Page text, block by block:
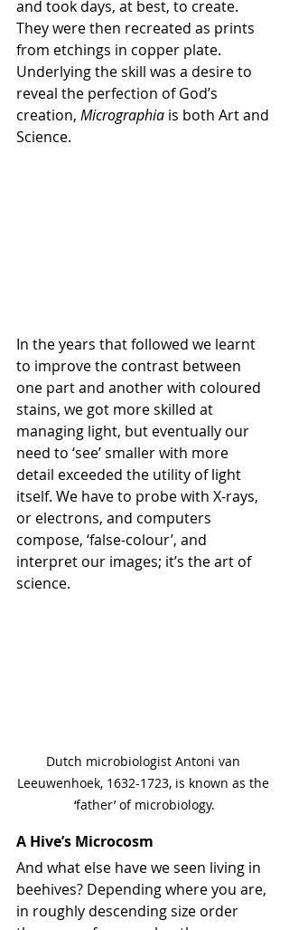
and took days, at best, to create.
They were then recreated as prints
from etchings in copper plate.
Underlying the skill was a desire to
reveal the perfection of God’s
creation, Micrographia is both Art and
Science.
In the years that followed we learnt
to improve the contrast between
one part and another with coloured
stains, we got more skilled at
managing light, but eventually our
need to ‘see’ smaller with more
detail exceeded the utility of light
itself. We have to probe with X-rays,
or electrons, and computers
compose, ‘false-colour’, and
interpret our images; it’s the art of
science.
Dutch microbiologist Antoni van
Leeuwenhoek, 1632-1723, is known as the
‘father’ of microbiology.
A Hive’s Microcosm
And what else have we seen living in
beehives? Depending where you are,
in roughly descending size order